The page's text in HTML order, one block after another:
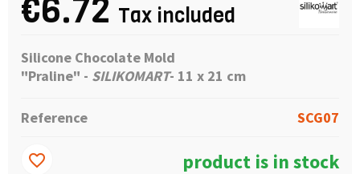
€6.72 Tax included
Silicone Chocolate Mold
"Praline" - SILIKOMART- 11 x 21 cm
Reference SCG07
product is in stock
favorite_border